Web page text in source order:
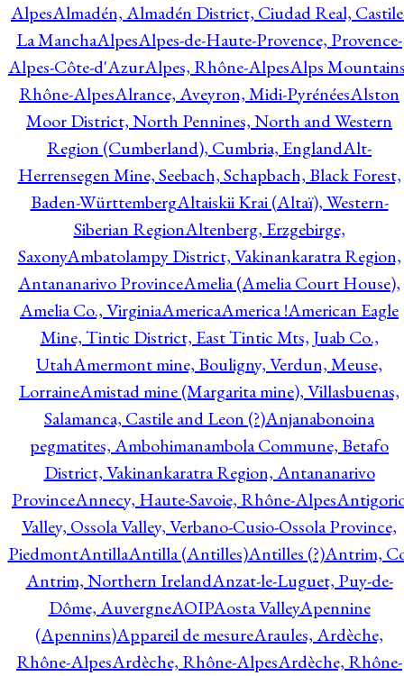
AlpesAlmadén, Almadén District, Ciudad Real,
La ManchaAlpesAlpes-de-Haute-Provence, Provence-
Alpes-Côte-d'AzurAlpes, Rhône-AlpesAlps
Rhône-AlpesAlrance, Aveyron, Midi-PyrénéesAlston
Moor District, North Pennines, North and Western
Region (Cumberland), Cumbria, EnglandAlt-
Herrensegen Mine, Seebach, Schapbach, Black Forest,
Baden-WürttembergAltaiskii Krai (Altaï), Western-
Siberian RegionAltenberg, Erzgebirge,
SaxonyAmbatolampy District, Vakinankaratra Region,
Antananarivo ProvinceAmelia (Amelia Court House),
Amelia Co., VirginiaAmericaAmerica !American Eagle
Mine, Tintic District, East Tintic Mts, Juab Co.,
UtahAmermont mine, Bouligny, Verdun, Meuse,
LorraineAmistad mine (Margarita mine), Villasbuenas,
Salamanca, Castile and Leon (?)Anjanabonoina
pegmatites, Ambohimanambola Commune, Betafo
District, Vakinankaratra Region, Antananarivo
ProvinceAnnecy, Haute-Savoie, Rhône-Alpes
Valley, Ossola Valley, Verbano-Cusio-Ossola Province,
PiedmontAntillaAntilla (Antilles)Antilles (?)Antrim,
Antrim, Northern IrelandAnzat-le-Luguet, Puy-de-
Dôme, AuvergneAOIPAosta ValleyApennine
(Apennins)Appareil de mesureAraules, Ardèche,
Rhône-AlpesArdèche, Rhône-AlpesArdèche, Rhône-